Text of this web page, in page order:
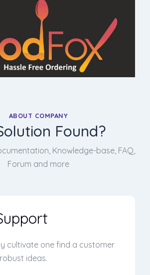
ABOUT COMPANY
Found?
Knowledge-base, FAQ,
Forum and more
cultivate one find a customer
ideas.